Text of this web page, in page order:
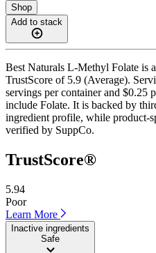
Shop
Add to stack
Best Naturals L-Methyl Folate is
TrustScore of 5.9 (Average).
servings per container and $0.25
include Folate. It is backed by
ingredient profile, while product-
verified by SuppCo.
TrustScore®
5.94
Poor
Learn More
Inactive ingredients
Safe